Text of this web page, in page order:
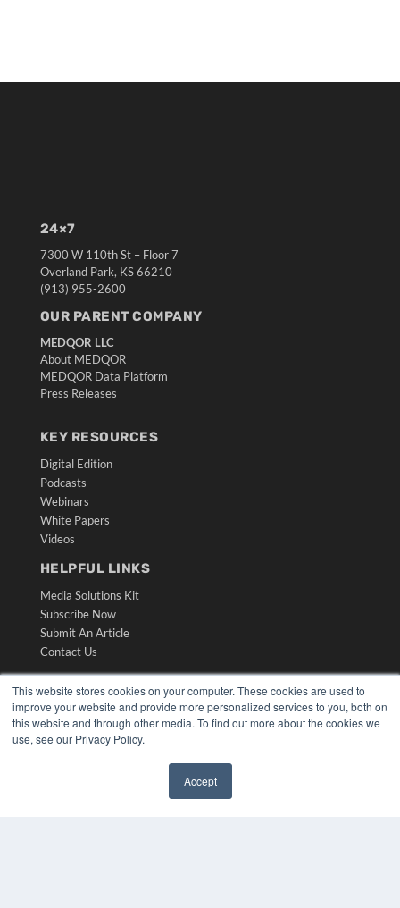
This website stores cookies on your computer. These cookies are used to
improve your website and provide more personalized services to you, both on
this website and through other media. To find out more about the cookies we
use, see our Privacy Policy.
Accept
24×7
7300 W 110th St – Floor 7
Overland Park, KS 66210
(913) 955-2600
OUR PARENT COMPANY
MEDQOR LLC
About MEDQOR
MEDQOR Data Platform
Press Releases
KEY RESOURCES
Digital Edition
Podcasts
Webinars
White Papers
Videos
HELPFUL LINKS
Media Solutions Kit
Subscribe Now
Submit An Article
Contact Us